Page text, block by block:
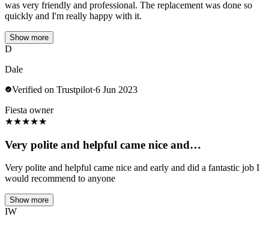
was very friendly and professional. The replacement was done so
quickly and I'm really happy with it.
Show more
D
Dale
Verified on Trustpilot·6 Jun 2023
Fiesta owner
★★★★★
Very polite and helpful came nice and…
Very polite and helpful came nice and early and did a fantastic job I
would recommend to anyone
Show more
IW